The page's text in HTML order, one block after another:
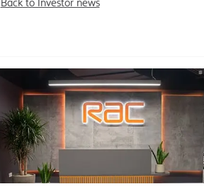
Back to Investor news